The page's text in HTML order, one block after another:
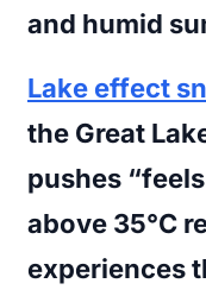
and humid
Lake effect
the Great
pushes
above 35°C
experiences